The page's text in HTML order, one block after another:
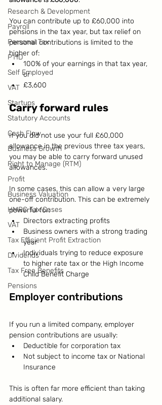
Research & Development
Payroll
Personal Tax
P11D
Self Employed
VAT
Startups
Statutory Accounts
Cash Flow
Business Growth
Right to Manage (RTM)
Profit
Business Valuation
HMRC Tax Cases
VAT
Tax Efficient Profit Extraction
Dividends
Tax Free Benefits
Pensions
You can contribute up to £60,000 into
pensions in the tax year, but tax relief on
personal contributions is limited to the
higher of:
100% of your earnings in that tax year,
or
£3,600
Carry forward rules
If you did not use your full £60,000
allowance in the previous three tax years,
you may be able to carry forward unused
allowances.
In some cases, this can allow a very large
one-off contribution. This can be extremely
powerful for:
Directors extracting profits
Business owners with a strong trading
year
Individuals trying to reduce exposure
to higher rate tax or the High Income
Child Benefit Charge
Employer contributions
If you run a limited company, employer
pension contributions are usually:
Deductible for corporation tax
Not subject to income tax or National
Insurance
This is often far more efficient than taking
additional salary.